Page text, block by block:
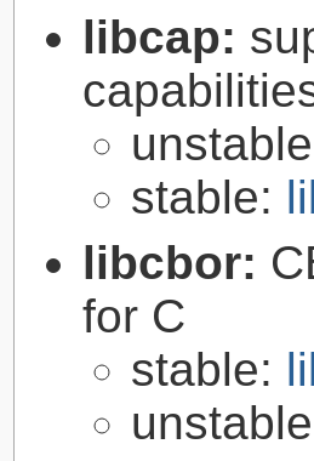
libcap:
stable:
libcbor:
for C
stable: